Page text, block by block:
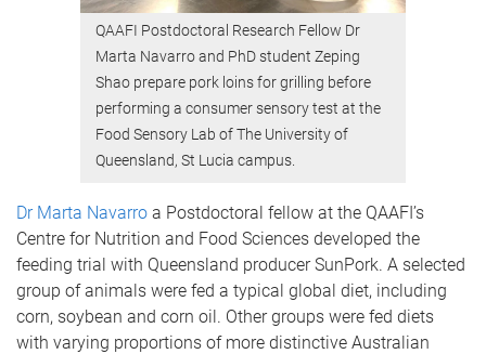
QAAFI Postdoctoral Research Fellow Dr
Marta Navarro and PhD student Zeping
Shao prepare pork loins for grilling before
performing a consumer sensory test at the
Food Sensory Lab of The University of
Queensland, St Lucia campus.
Dr Marta Navarro a Postdoctoral fellow at the QAAFI’s
Centre for Nutrition and Food Sciences developed the
feeding trial with Queensland producer SunPork. A selected
group of animals were fed a typical global diet, including
corn, soybean and corn oil. Other groups were fed diets
with varying proportions of more distinctive Australian